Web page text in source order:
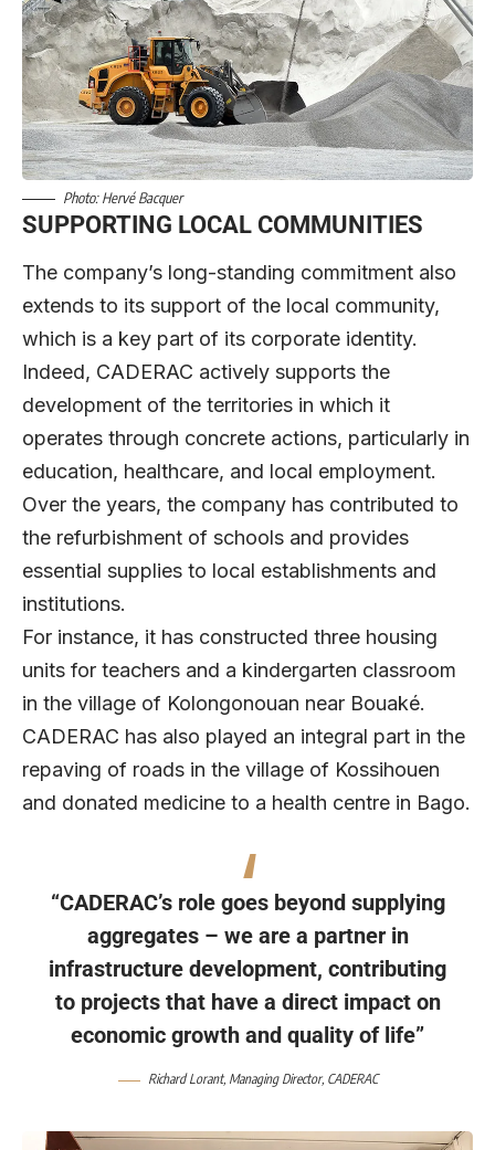
Photo: Hervé Bacquer
SUPPORTING LOCAL COMMUNITIES
The company’s long-standing commitment also
extends to its support of the local community,
which is a key part of its corporate identity.
Indeed, CADERAC actively supports the
development of the territories in which it
operates through concrete actions, particularly in
education, healthcare, and local employment.
Over the years, the company has contributed to
the refurbishment of schools and provides
essential supplies to local establishments and
institutions.
For instance, it has constructed three housing
units for teachers and a kindergarten classroom
in the village of Kolongonouan near Bouaké.
CADERAC has also played an integral part in the
repaving of roads in the village of Kossihouen
and donated medicine to a health centre in Bago.
“CADERAC’s role goes beyond supplying
aggregates – we are a partner in
infrastructure development, contributing
to projects that have a direct impact on
economic growth and quality of life”
Richard Lorant, Managing Director, CADERAC